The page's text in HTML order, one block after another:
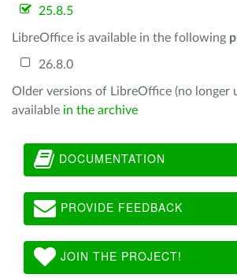
25.8.5
LibreOffice is available in the following
26.8.0
Older versions of LibreOffice (no longer
available in the archive
DOCUMENTATION
PROVIDE FEEDBACK
JOIN THE PROJECT!